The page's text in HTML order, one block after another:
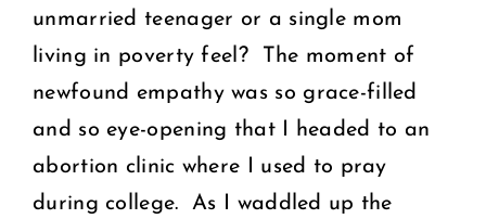
unmarried teenager or a single mom
living in poverty feel? The moment of
newfound empathy was so grace-filled
and so eye-opening that I headed to an
abortion clinic where I used to pray
during college. As I waddled up the